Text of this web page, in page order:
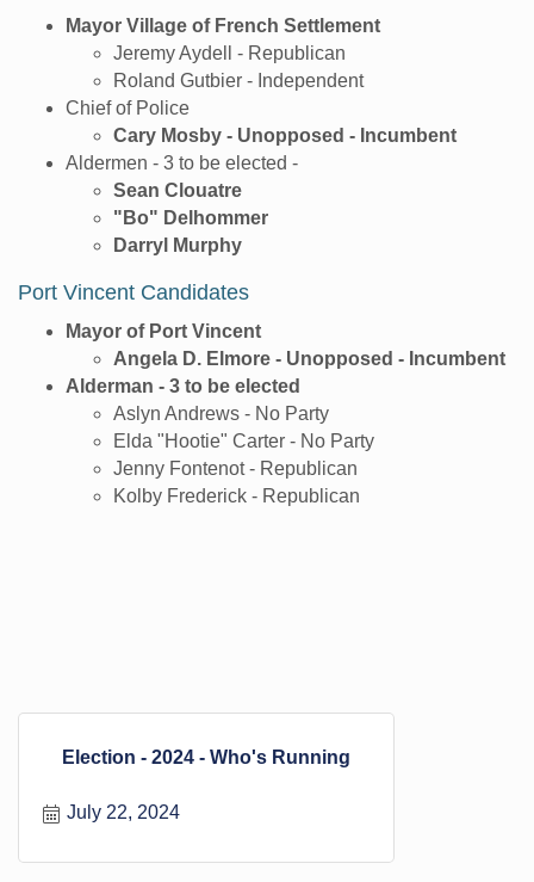
Mayor Village of French Settlement
Jeremy Aydell - Republican
Roland Gutbier - Independent
Chief of Police
Cary Mosby - Unopposed - Incumbent
Aldermen - 3 to be elected -
Sean Clouatre
"Bo" Delhommer
Darryl Murphy
Port Vincent Candidates
Mayor of Port Vincent
Angela D. Elmore - Unopposed - Incumbent
Alderman - 3 to be elected
Aslyn Andrews - No Party
Elda "Hootie" Carter - No Party
Jenny Fontenot - Republican
Kolby Frederick - Republican
Election - 2024 - Who's Running
July 22, 2024